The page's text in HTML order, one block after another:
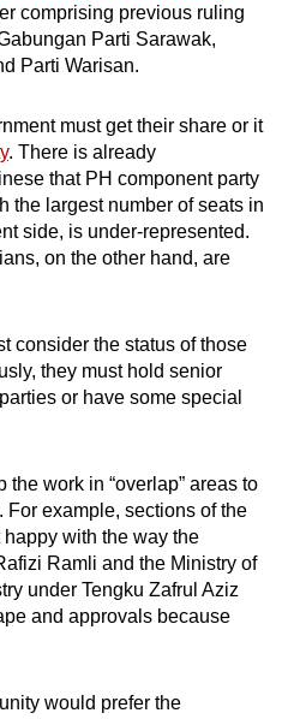
comprising previous ruling
Parti Sarawak,
Parti Warisan.
must get their share or it
. There is already
that PH component party
the largest number of seats in
side, is under-represented.
on the other hand, are
consider the status of those
they must hold senior
or have some special
the work in “overlap” areas to
example, sections of the
with the way the
Ramli and the Ministry of
under Tengku Zafrul Aziz
and approvals because
would prefer the